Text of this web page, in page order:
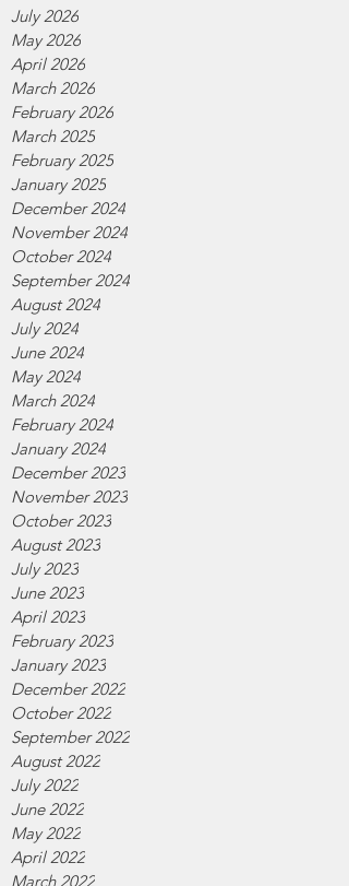
July 2026
May 2026
April 2026
March 2026
February 2026
March 2025
February 2025
January 2025
December 2024
November 2024
October 2024
September 2024
August 2024
July 2024
June 2024
May 2024
March 2024
February 2024
January 2024
December 2023
November 2023
October 2023
August 2023
July 2023
June 2023
April 2023
February 2023
January 2023
December 2022
October 2022
September 2022
August 2022
July 2022
June 2022
May 2022
April 2022
March 2022